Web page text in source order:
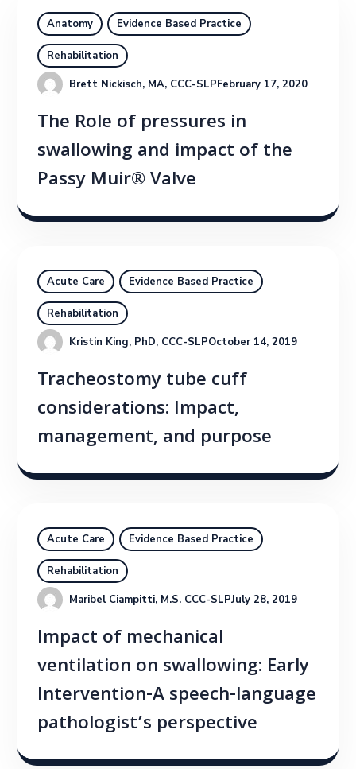
Anatomy Evidence Based Practice
Rehabilitation
Brett Nickisch, MA, CCC-SLPFebruary 17, 2020
The Role of pressures in
swallowing and impact of the
Passy Muir® Valve
Acute Care Evidence Based Practice
Rehabilitation
Kristin King, PhD, CCC-SLPOctober 14, 2019
Tracheostomy tube cuff
considerations: Impact,
management, and purpose
Acute Care Evidence Based Practice
Rehabilitation
Maribel Ciampitti, M.S. CCC-SLPJuly 28, 2019
Impact of mechanical
ventilation on swallowing: Early
Intervention-A speech-language
pathologist’s perspective